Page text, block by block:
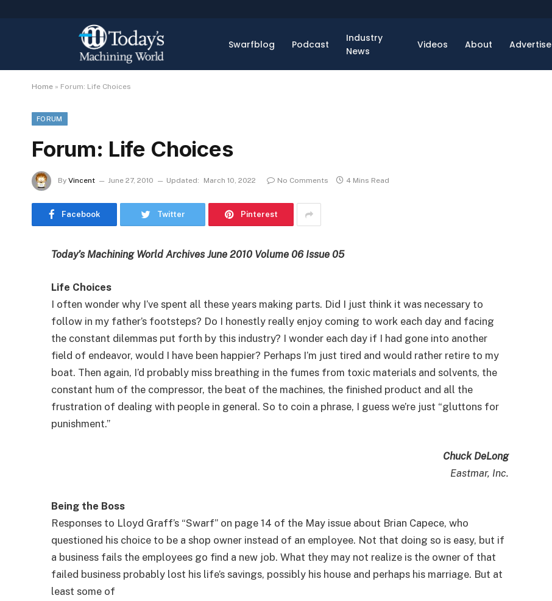
Swarfblog Podcast
Industry
News
Videos About Advertise
Home » Forum: Life Choices
FORUM
Forum: Life Choices
By Vincent June 27, 2010 Updated: March 10, 2022 No Comments 4 Mins Read
Facebook Twitter Pinterest
Today’s Machining World Archives June 2010 Volume 06 Issue 05
Life Choices
I often wonder why I’ve spent all these years making parts. Did I just think it was necessary to
follow in my father’s footsteps? Do I honestly really enjoy coming to work each day and facing
the constant dilemmas put forth by this industry? I wonder each day if I had gone into another
field of endeavor, would I have been happier? Perhaps I’m just tired and would rather retire to my
boat. Then again, I’d probably miss breathing in the fumes from toxic materials and solvents, the
constant hum of the compressor, the beat of the machines, the finished product and all the
frustration of dealing with people in general. So to coin a phrase, I guess we’re just “gluttons for
punishment.”
Chuck DeLong
Eastmar, Inc.
Being the Boss
Responses to Lloyd Graff’s “Swarf” on page 14 of the May issue about Brian Capece, who
questioned his choice to be a shop owner instead of an employee. Not that doing so is easy, but if
a business fails the employees go find a new job. What they may not realize is the owner of that
failed business probably lost his life’s savings, possibly his house and perhaps his marriage. But at
least some of